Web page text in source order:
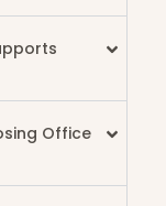
Office